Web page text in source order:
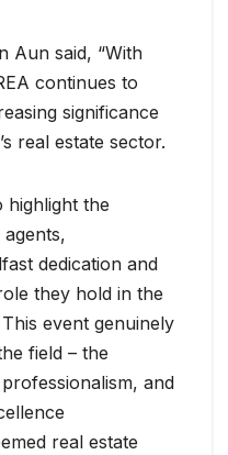
Aun said, “With
continues to
significance
real estate sector.
highlight the
dedication and
they hold in the
event genuinely
field – the
and
real estate